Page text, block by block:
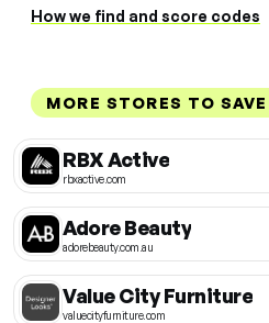
How we find and score codes
MORE STORES TO
RBX Active
rbxactive.com
Adore Beauty
adorebeauty.com.au
Value City Furniture
valuecityfurniture.com